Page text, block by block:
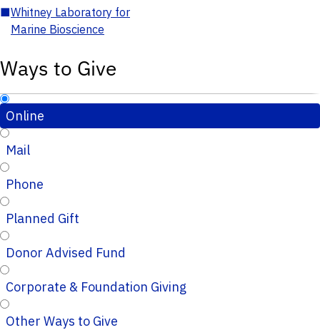
■Whitney Laboratory for
Marine Bioscience
Ways to Give
Online
Mail
Phone
Planned Gift
Donor Advised Fund
Corporate & Foundation Giving
Other Ways to Give